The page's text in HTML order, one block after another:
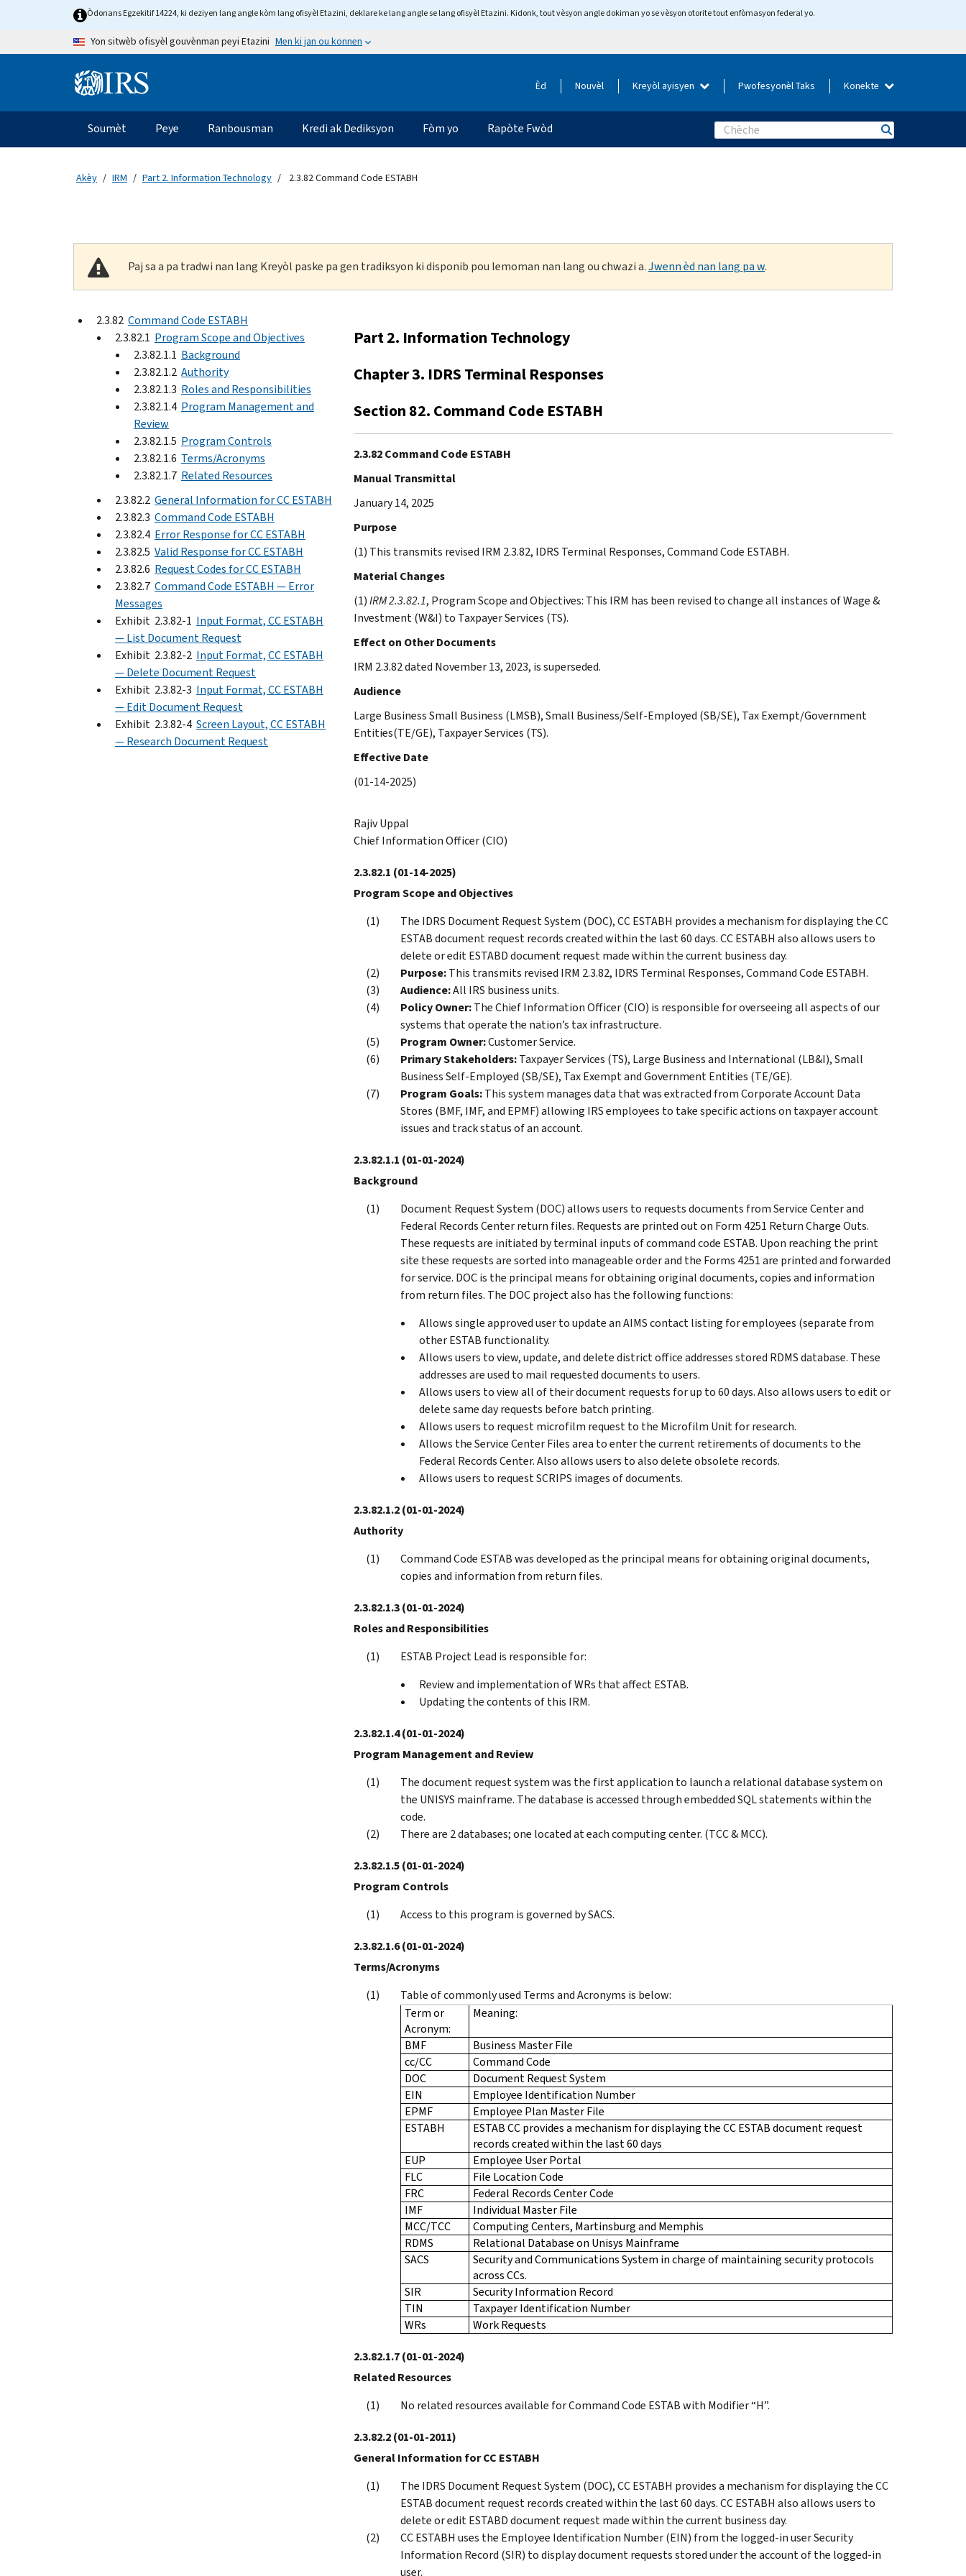
Skip to main contentÒdonans Egzekitif 14224, ki deziyen lang angle kòm lang ofisyèl Etazini, deklare ke lang angle se lang ofisyèl Etazini. Kidonk, tout vèsyon angle dokiman yo se vèsyon otorite tout enfòmasyon federal yo.
Yon sitwèb ofisyèl gouvènman peyi Etazini Men ki jan ou konnen
Information Menu Èd Nouvèl Kreyòl ayisyen Pwofesyonèl Taks Konekte
Navigasyon prensipal
Soumèt Peye Ranbousman Kredi ak Dediksyon Fòm yo Rapòte Fwòd Search
Akèy IRM Part 2. Information Technology 2.3.82 Command Code ESTABH
Paj sa a pa tradwi nan lang Kreyòl paske pa gen tradiksyon ki disponib pou lemoman nan lang ou chwazi a.Jwenn èd nan lang pa w.
2.3.82 Command Code ESTABH
2.3.82.1 Program Scope and Objectives
2.3.82.1.1 Background
2.3.82.1.2 Authority
2.3.82.1.3 Roles and Responsibilities
2.3.82.1.4 Program Management and
Review
2.3.82.1.5 Program Controls
2.3.82.1.6 Terms/Acronyms
2.3.82.1.7 Related Resources
2.3.82.2 General Information for CC ESTABH
2.3.82.3 Command Code ESTABH
2.3.82.4 Error Response for CC ESTABH
2.3.82.5 Valid Response for CC ESTABH
2.3.82.6 Request Codes for CC ESTABH
2.3.82.7 Command Code ESTABH — Error
Messages
Exhibit 2.3.82-1 Input Format, CC ESTABH
— List Document Request
Exhibit 2.3.82-2 Input Format, CC ESTABH
— Delete Document Request
Exhibit 2.3.82-3 Input Format, CC ESTABH
— Edit Document Request
Exhibit 2.3.82-4 Screen Layout, CC ESTABH
— Research Document Request
Part 2. Information Technology
Chapter 3. IDRS Terminal Responses
Section 82. Command Code ESTABH
2.3.82 Command Code ESTABH
Manual Transmittal
January 14, 2025
Purpose
(1) This transmits revised IRM 2.3.82, IDRS Terminal Responses, Command Code ESTABH.
Material Changes
(1)IRM 2.3.82.1, Program Scope and Objectives: This IRM has been revised to change all instances of Wage &
Investment (W&I) to Taxpayer Services (TS).
Effect on Other Documents
IRM 2.3.82 dated November 13, 2023, is superseded.
Audience
Large Business Small Business (LMSB), Small Business/Self-Employed (SB/SE), Tax Exempt/Government
Entities(TE/GE), Taxpayer Services (TS).
Effective Date
(01-14-2025)
Rajiv Uppal
Chief Information Officer (CIO)
2.3.82.1 (01-14-2025)
Program Scope and Objectives
The IDRS Document Request System (DOC), CC ESTABH provides a mechanism for displaying the CC
ESTAB document request records created within the last 60 days. CC ESTABH also allows users to
delete or edit ESTABD document request made within the current business day.
Purpose:This transmits revised IRM 2.3.82, IDRS Terminal Responses, Command Code ESTABH.
Audience:All IRS business units.
Policy Owner:The Chief Information Officer (CIO) is responsible for overseeing all aspects of our
systems that operate the nation’s tax infrastructure.
Program Owner:Customer Service.
Primary Stakeholders:Taxpayer Services (TS), Large Business and International (LB&I), Small
Business Self-Employed (SB/SE), Tax Exempt and Government Entities (TE/GE).
Program Goals:This system manages data that was extracted from Corporate Account Data
Stores (BMF, IMF, and EPMF) allowing IRS employees to take specific actions on taxpayer account
issues and track status of an account.
2.3.82.1.1 (01-01-2024)
Background
Document Request System (DOC) allows users to requests documents from Service Center and
Federal Records Center return files. Requests are printed out on Form 4251 Return Charge Outs.
These requests are initiated by terminal inputs of command code ESTAB. Upon reaching the print
site these requests are sorted into manageable order and the Forms 4251 are printed and forwarded
for service. DOC is the principal means for obtaining original documents, copies and information
from return files. The DOC project also has the following functions:
Allows single approved user to update an AIMS contact listing for employees (separate from
other ESTAB functionality.
Allows users to view, update, and delete district office addresses stored RDMS database. These
addresses are used to mail requested documents to users.
Allows users to view all of their document requests for up to 60 days. Also allows users to edit or
delete same day requests before batch printing.
Allows users to request microfilm request to the Microfilm Unit for research.
Allows the Service Center Files area to enter the current retirements of documents to the
Federal Records Center. Also allows users to also delete obsolete records.
Allows users to request SCRIPS images of documents.
2.3.82.1.2(01-01-2024)
Authority
Command Code ESTAB was developed as the principal means for obtaining original documents,
copies and information from return files.
2.3.82.1.3(01-01-2024)
Roles and Responsibilities
ESTAB Project Lead is responsible for:
Review and implementation of WRs that affect ESTAB.
Updating the contents of this IRM.
2.3.82.1.4(01-01-2024)
Program Management and Review
The document request system was the first application to launch a relational database system on
the UNISYS mainframe. The database is accessed through embedded SQL statements within the
code.
There are 2 databases; one located at each computing center. (TCC & MCC).
2.3.82.1.5(01-01-2024)
Program Controls
Access to this program is governed by SACS.
2.3.82.1.6(01-01-2024)
Terms/Acronyms
Table of commonly used Terms and Acronyms is below:
Term or
Acronym:
Meaning:
BMF
Business Master File
cc/CC
Command Code
DOC
Document Request System
EIN
Employee Identification Number
EPMF
Employee Plan Master File
ESTABH
ESTAB CC provides a mechanism for displaying the CC ESTAB document request
records created within the last 60 days
EUP
Employee User Portal
FLC
File Location Code
FRC
Federal Records Center Code
IMF
Individual Master File
MCC/TCC
Computing Centers, Martinsburg and Memphis
RDMS
Relational Database on Unisys Mainframe
SACS
Security and Communications System in charge of maintaining security protocols
across CCs.
SIR
Security Information Record
TIN
Taxpayer Identification Number
WRs
Work Requests
2.3.82.1.7(01-01-2024)
Related Resources
No related resources available for Command Code ESTAB with Modifier “H”.
2.3.82.2(01-01-2011)
General Information for CC ESTABH
The IDRS Document Request System (DOC), CC ESTABH provides a mechanism for displaying the CC
ESTAB document request records created within the last 60 days. CC ESTABH also allows users to
delete or edit ESTABD document request made within the current business day.
CC ESTABH uses the Employee Identification Number (EIN) from the logged-in user Security
Information Record (SIR) to display document requests stored under the account of the logged-in
user.